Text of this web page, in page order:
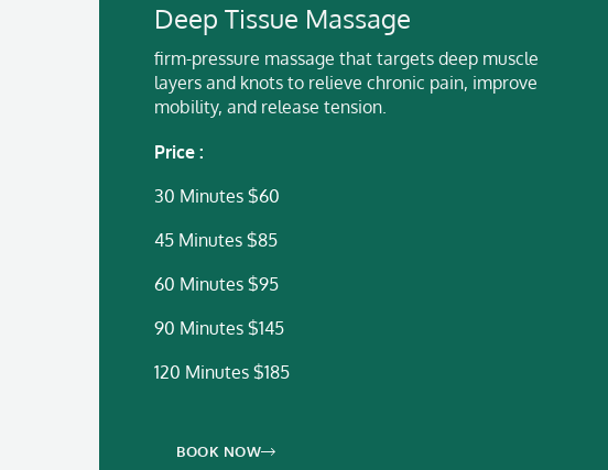
Deep Tissue Massage
firm-pressure massage that targets deep muscle
layers and knots to relieve chronic pain, improve
mobility, and release tension.
Price :
30 Minutes $60
45 Minutes $85
60 Minutes $95
90 Minutes $145
120 Minutes $185
BOOK NOW